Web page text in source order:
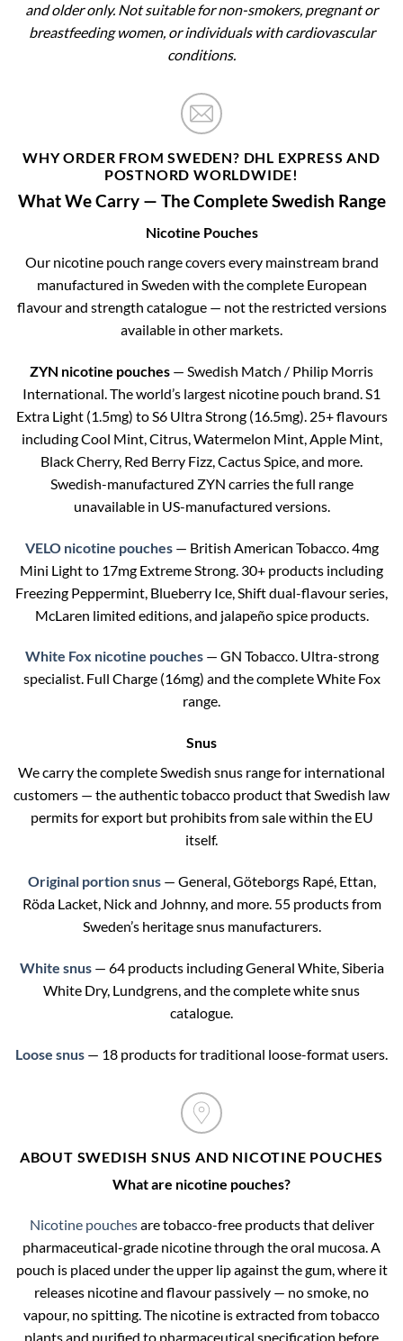
and older only. Not suitable for non-smokers, pregnant or
breastfeeding women, or individuals with cardiovascular
conditions.
WHY ORDER FROM SWEDEN? DHL EXPRESS AND
POSTNORD WORLDWIDE!
What We Carry — The Complete Swedish Range
Nicotine Pouches
Our nicotine pouch range covers every mainstream brand
manufactured in Sweden with the complete European
flavour and strength catalogue — not the restricted versions
available in other markets.
ZYN nicotine pouches — Swedish Match / Philip Morris
International. The world’s largest nicotine pouch brand. S1
Extra Light (1.5mg) to S6 Ultra Strong (16.5mg). 25+ flavours
including Cool Mint, Citrus, Watermelon Mint, Apple Mint,
Black Cherry, Red Berry Fizz, Cactus Spice, and more.
Swedish-manufactured ZYN carries the full range
unavailable in US-manufactured versions.
VELO nicotine pouches— British American Tobacco. 4mg
Mini Light to 17mg Extreme Strong. 30+ products including
Freezing Peppermint, Blueberry Ice, Shift dual-flavour series,
McLaren limited editions, and jalapeño spice products.
White Fox nicotine pouches— GN Tobacco. Ultra-strong
specialist. Full Charge (16mg) and the complete White Fox
range.
Snus
We carry the complete Swedish snus range for international
customers — the authentic tobacco product that Swedish law
permits for export but prohibits from sale within the EU
itself.
Original portion snus— General, Göteborgs Rapé, Ettan,
Röda Lacket, Nick and Johnny, and more. 55 products from
Sweden’s heritage snus manufacturers.
White snus— 64 products including General White, Siberia
White Dry, Lundgrens, and the complete white snus
catalogue.
Loose snus — 18 products for traditional loose-format users.
ABOUT SWEDISH SNUS AND NICOTINE POUCHES
What are nicotine pouches?
Nicotine pouchesare tobacco-free products that deliver
pharmaceutical-grade nicotine through the oral mucosa. A
pouch is placed under the upper lip against the gum, where it
releases nicotine and flavour passively — no smoke, no
vapour, no spitting. The nicotine is extracted from tobacco
plants and purified to pharmaceutical specification before